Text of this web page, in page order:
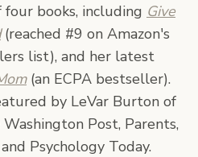
books, including Give
(reached #9 on Amazon's
list), and her latest
(an ECPA bestseller).
by LeVar Burton of
Post, Parents,
Psychology Today.